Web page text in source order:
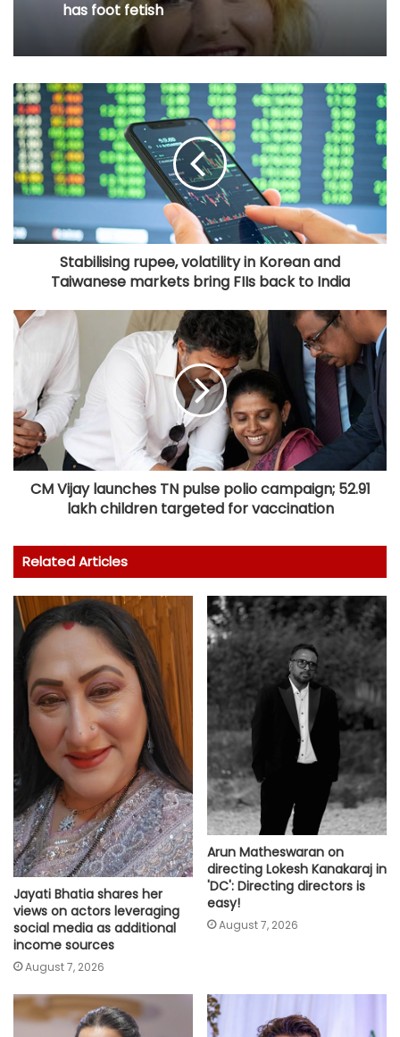
August 7, 2026
When Kate Winslet revealed Idris Elba
has foot fetish
years but still deeply miss
Stabilising rupee, volatility in Korean and
Taiwanese markets bring FIIs back to India
CM Vijay launches TN pulse polio campaign; 52.91
lakh children targeted for vaccination
Related Articles
Jayati Bhatia shares her
views on actors leveraging
social media as additional
income sources
August 7, 2026
Arun Matheswaran on
directing Lokesh Kanakaraj in
'DC': Directing directors is
easy!
August 7, 2026